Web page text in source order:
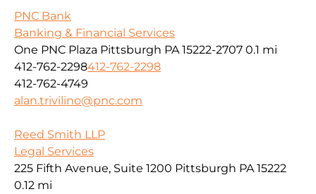
PNC Bank
Banking & Financial Services
One PNC Plaza Pittsburgh PA 15222-2707 0.1 mi
412-762-2298412-762-2298
412-762-4749
alan.trivilino@pnc.com
Reed Smith LLP
Legal Services
225 Fifth Avenue, Suite 1200 Pittsburgh PA 15222
0.12 mi